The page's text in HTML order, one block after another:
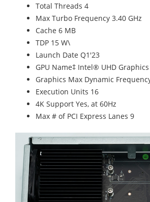
Total Threads 4
Max Turbo Frequency 3.40 GHz
Cache 6 MB
TDP 15 W\
Launch Date Q1'23
GPU Name‡ Intel® UHD Graphics
Graphics Max Dynamic
Execution Units 16
4K Support Yes, at 60Hz
Max # of PCI Express Lanes 9